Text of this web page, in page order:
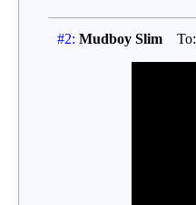
#2: Mudboy SlimTo: